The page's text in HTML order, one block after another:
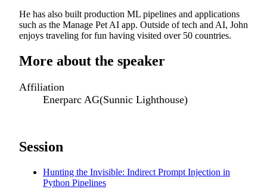
He has also built production ML pipelines and applications
such as the Manage Pet AI app. Outside of tech and AI, John
enjoys traveling for fun having visited over 50 countries.
More about the speaker
Affiliation
Enerparc AG(Sunnic Lighthouse)
Session
Hunting the Invisible: Indirect Prompt Injection in
Python Pipelines